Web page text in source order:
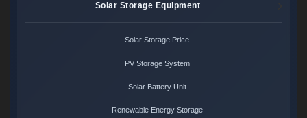
Solar Storage Equipment
Solar Storage Price
PV Storage System
Solar Battery Unit
Renewable Energy Storage